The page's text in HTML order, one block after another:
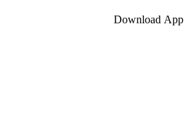
Download App